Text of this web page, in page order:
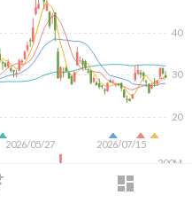
dashboard
2026/05/27 2026/07/15
20
30
40
200M